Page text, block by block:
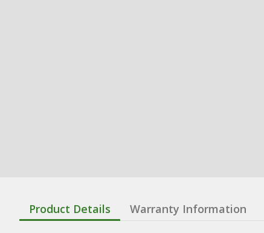
Product Details Warranty Information